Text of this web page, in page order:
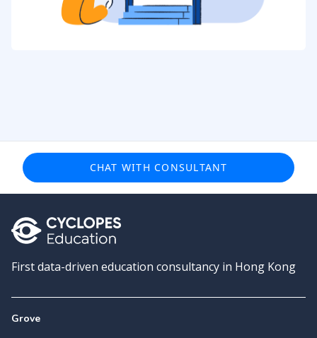
CHAT WITH CONSULTANT
First data-driven education consultancy in Hong Kong
Grove